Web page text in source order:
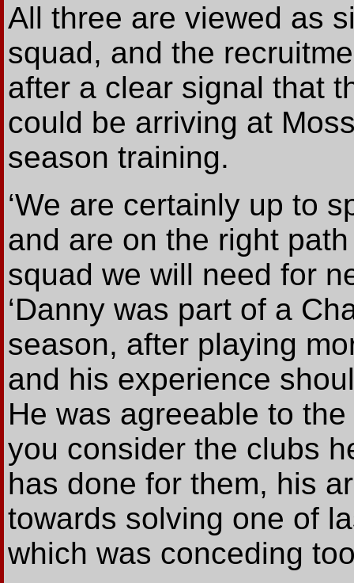
All three are viewed as
squad, and the
after a clear signal that
could be arriving at
season training.
‘We are certainly up to
and are on the right
squad we will need for
‘Danny was part of a
season, after playing
and his experience
He was agreeable to
you consider the clubs
has done for them, his
towards solving one of
which was conceding